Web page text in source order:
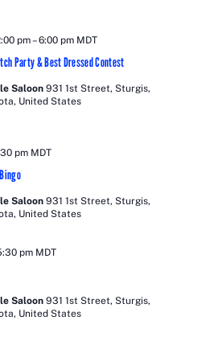
Party & Best Dressed Contest
pm–6:00 pm MDT
Saloon 931 1st Street, Sturgis,
United States
pm MDT
Saloon 931 1st Street, Sturgis,
United States
pm MDT
Saloon 931 1st Street, Sturgis,
United States